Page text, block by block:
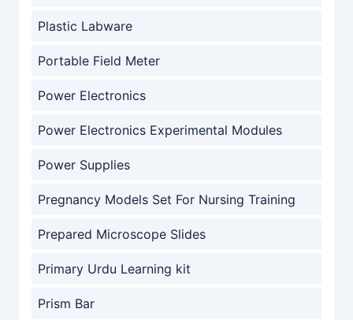
Plastic Labware
Portable Field Meter
Power Electronics
Power Electronics Experimental Modules
Power Supplies
Pregnancy Models Set For Nursing Training
Prepared Microscope Slides
Primary Urdu Learning kit
Prism Bar